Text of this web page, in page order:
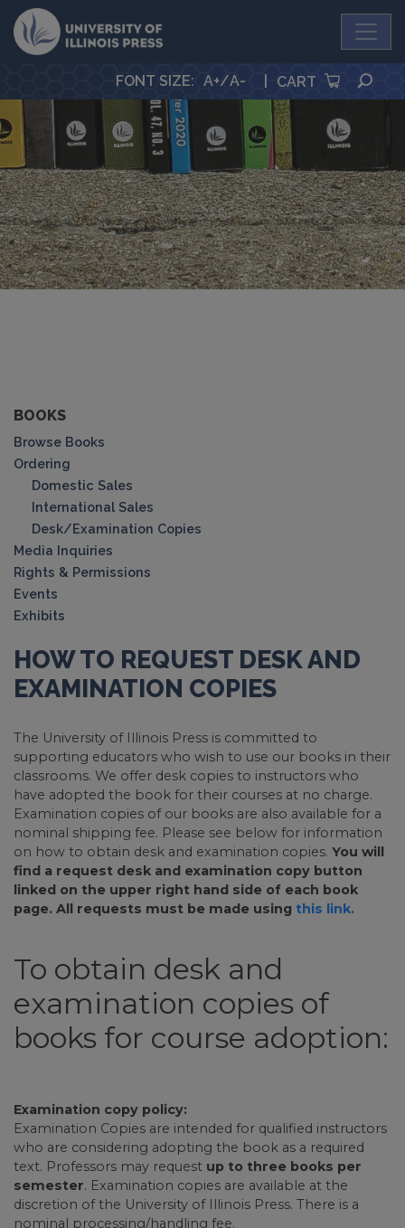
University Press
FONT SIZE: A+/A- CART
BOOKS
Browse Books
Ordering
Domestic Sales
International Sales
Desk/Examination Copies
Media Inquiries
Rights & Permissions
Events
Exhibits
HOW TO REQUEST DESK AND
EXAMINATION COPIES
The University of Illinois Press is committed to
supporting educators who wish to use our books in their
classrooms. We offer desk copies to instructors who
have adopted the book for their courses at no charge.
Examination copies of our books are also available for a
nominal shipping fee. Please see below for information
on how to obtain desk and examination copies. You will
find a request desk and examination copy button
linked on the upper right hand side of each book
page. All requests must be made using this link.
To obtain desk and
examination copies of
books for course adoption:
Examination copy policy:
Examination Copies are intended for qualified instructors
who are considering adopting the book as a required
text. Professors may request up to three books per
semester. Examination copies are available at the
discretion of the University of Illinois Press. There is a
nominal processing/handling fee.